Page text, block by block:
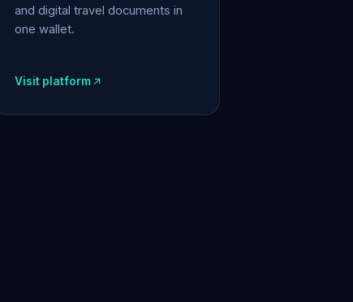
and digital travel documents in
one wallet.
Visit platform